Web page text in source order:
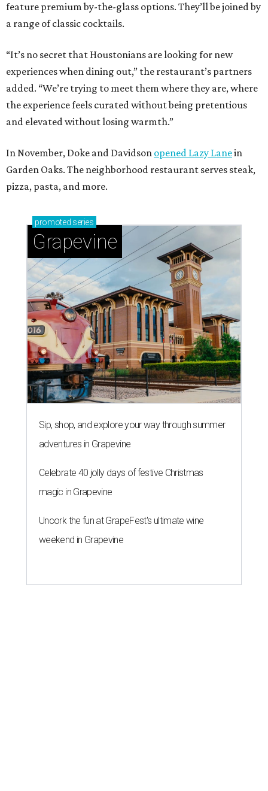
feature premium by-the-glass options. They’ll be joined by
a range of classic cocktails.
“It’s no secret that Houstonians are looking for new
experiences when dining out,” the restaurant’s partners
added. “We’re trying to meet them where they are, where
the experience feels curated without being pretentious
and elevated without losing warmth.”
In November, Doke and Davidson opened Lazy Lanein
Garden Oaks. The neighborhood restaurant serves steak,
pizza, pasta, and more.
promoted series
Grapevine
Sip, shop, and explore your way through summer
adventures in Grapevine
Celebrate 40 jolly days of festive Christmas
magic in Grapevine
Uncork the fun at GrapeFest's ultimate wine
weekend in Grapevine